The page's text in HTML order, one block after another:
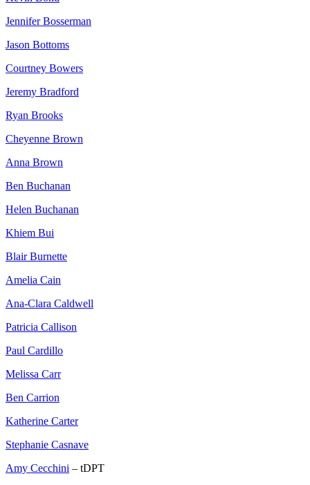
Jennifer Bosserman
Jason Bottoms
Courtney Bowers
Jeremy Bradford
Ryan Brooks
Cheyenne Brown
Anna Brown
Ben Buchanan
Helen Buchanan
Khiem Bui
Blair Burnette
Amelia Cain
Ana-Clara Caldwell
Patricia Callison
Paul Cardillo
Melissa Carr
Ben Carrion
Katherine Carter
Stephanie Casnave
Amy Cecchini – tDPT